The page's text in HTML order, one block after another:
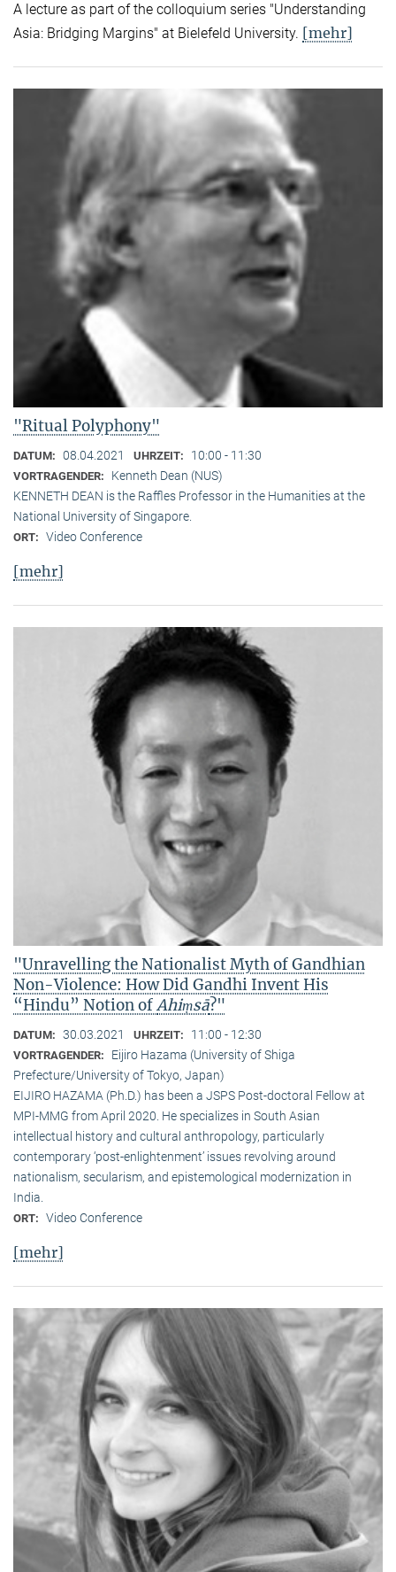
A lecture as part of the colloquium series "Understanding
Asia: Bridging Margins" at Bielefeld University. [mehr]
"Ritual Polyphony"
DATUM: 08.04.2021 UHRZEIT: 10:00 - 11:30
VORTRAGENDER:
Kenneth Dean (NUS)
KENNETH DEAN is the Raffles Professor in the Humanities at the
National University of Singapore.
ORT: Video Conference
[mehr]
"Unravelling the Nationalist Myth of Gandhian
Non-Violence: How Did Gandhi Invent His
“Hindu” Notion ofAhiṃsā?"
DATUM: 30.03.2021 UHRZEIT: 11:00 - 12:30
VORTRAGENDER:
Eijiro Hazama (University of Shiga
Prefecture/University of Tokyo, Japan)
EIJIRO HAZAMA (Ph.D.) has been a JSPS Post-doctoral Fellow at
MPI-MMG from April 2020. He specializes in South Asian
intellectual history and cultural anthropology, particularly
contemporary ‘post-enlightenment’ issues revolving around
nationalism, secularism, and epistemological modernization in
India.
ORT: Video Conference
[mehr]